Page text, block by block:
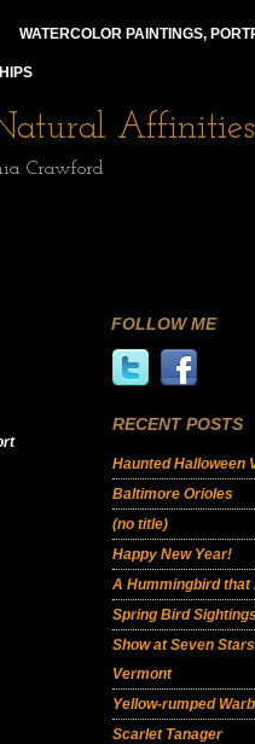
WATERCOLOR PAINTINGS,
Affinities
Crawford
FOLLOW ME
RECENT POSTS
Haunted Halloween
Baltimore Orioles
(no title)
Happy New Year!
A Hummingbird that
Spring Bird
Show at Seven
Vermont
Yellow-rumped
Scarlet Tanager